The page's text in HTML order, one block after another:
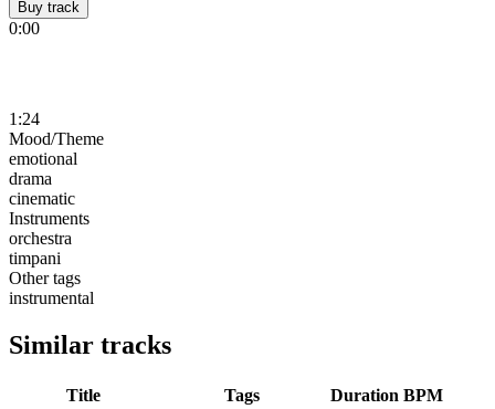
Buy track
0:00
1:24
Mood/Theme
emotional
drama
cinematic
Instruments
orchestra
timpani
Other tags
instrumental
Similar tracks
Title Tags Duration BPM